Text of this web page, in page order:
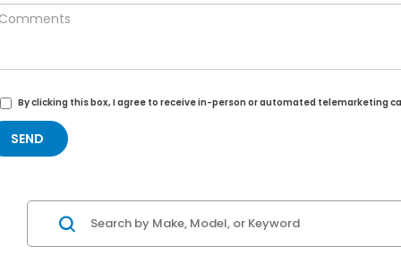
By clicking this box, I agree to receive in-person or automated telemarketing